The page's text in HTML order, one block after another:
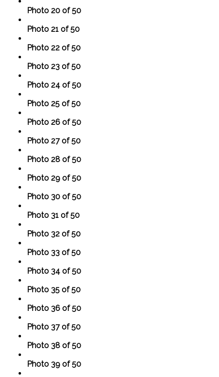
Photo 20 of 50
Photo 21 of 50
Photo 22 of 50
Photo 23 of 50
Photo 24 of 50
Photo 25 of 50
Photo 26 of 50
Photo 27 of 50
Photo 28 of 50
Photo 29 of 50
Photo 30 of 50
Photo 31 of 50
Photo 32 of 50
Photo 33 of 50
Photo 34 of 50
Photo 35 of 50
Photo 36 of 50
Photo 37 of 50
Photo 38 of 50
Photo 39 of 50